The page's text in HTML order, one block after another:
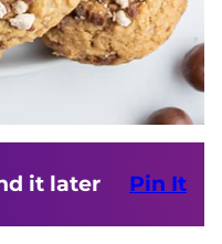
it later Pin It